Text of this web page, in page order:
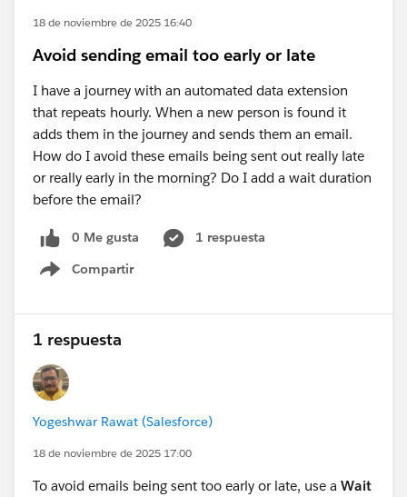
18 de noviembre de 2025 16:40
Avoid sending email too early or late
I have a journey with an automated data extension
that repeats hourly. When a new person is found it
adds them in the journey and sends them an email.
How do I avoid these emails being sent out really late
or really early in the morning? Do I add a wait duration
before the email?
0 Me gusta
1 respuesta
Compartir
Show menu
1 respuesta
Yogeshwar Rawat (Salesforce)
18 de noviembre de 2025 17:00
To avoid emails being sent too early or late, use a Wait